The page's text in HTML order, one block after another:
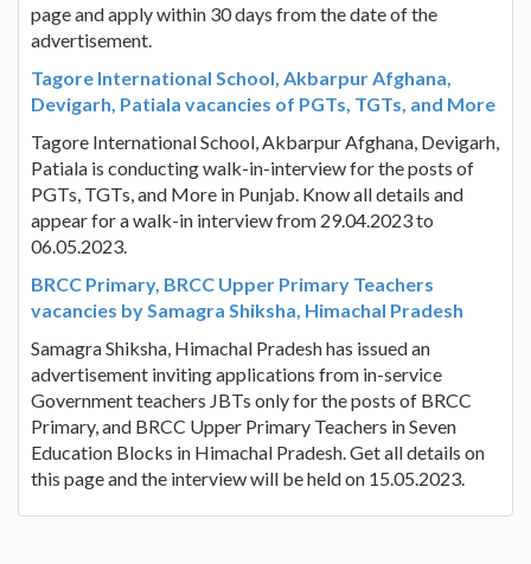
page and apply within 30 days from the date of the
advertisement.
Tagore International School, Akbarpur Afghana,
Devigarh, Patiala vacancies of PGTs, TGTs, and More
Tagore International School, Akbarpur Afghana, Devigarh,
Patiala is conducting walk-in-interview for the posts of
PGTs, TGTs, and More in Punjab. Know all details and
appear for a walk-in interview from 29.04.2023 to
06.05.2023.
BRCC Primary, BRCC Upper Primary Teachers
vacancies by Samagra Shiksha, Himachal Pradesh
Samagra Shiksha, Himachal Pradesh has issued an
advertisement inviting applications from in-service
Government teachers JBTs only for the posts of BRCC
Primary, and BRCC Upper Primary Teachers in Seven
Education Blocks in Himachal Pradesh. Get all details on
this page and the interview will be held on 15.05.2023.